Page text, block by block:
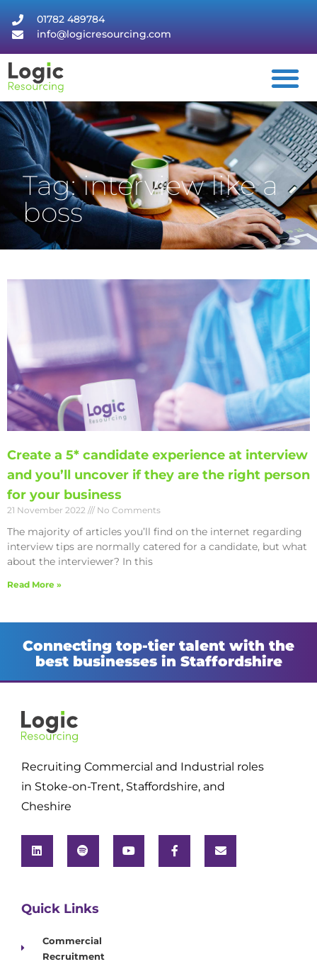
01782 489784
info@logicresourcing.com
Tag: interview like a
boss
Create a 5* candidate experience at interview
and you’ll uncover if they are the right person
for your business
21 November 2022 No Comments
The majority of articles you’ll find on the internet regarding
interview tips are normally catered for a candidate, but what
about the interviewer? In this
Read More »
Connecting top-tier talent with the
best businesses in Staffordshire
Recruiting Commercial and Industrial roles
in Stoke-on-Trent, Staffordshire, and
Cheshire
Quick Links
Commercial
Recruitment